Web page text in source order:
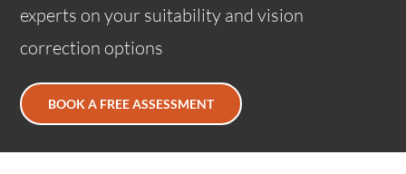
experts on your suitability and vision
correction options
BOOK A FREE ASSESSMENT